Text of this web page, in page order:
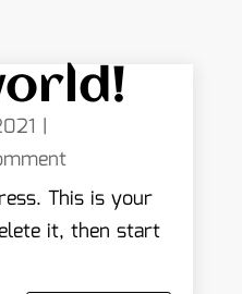
|
This is your
it, then start